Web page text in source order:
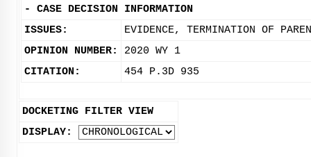
- CASE DECISION INFORMATION
ISSUES:
EVIDENCE, TERMINATION OF
OPINION NUMBER:
2020 WY 1
CITATION:
454 P.3D 935
DOCKETING FILTER VIEW
DISPLAY: